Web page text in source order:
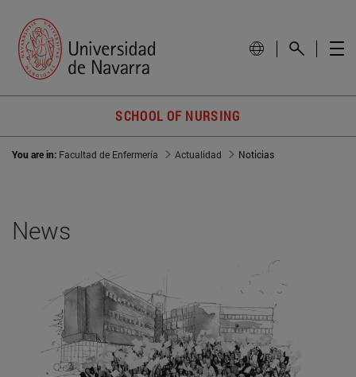
SCHOOL OF NURSING
You are in: Facultad de Enfermería Actualidad Noticias
News